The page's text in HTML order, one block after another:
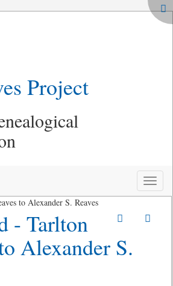
Project
Toggle
to Alexander S. Reaves
- Tarlton
Alexander S.